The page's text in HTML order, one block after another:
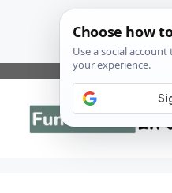
Skip
content